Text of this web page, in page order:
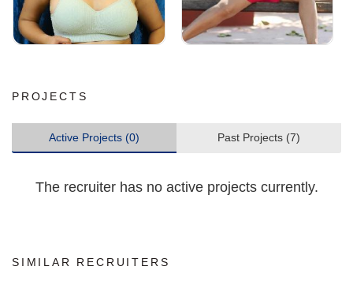
PROJECTS
Active Projects (0) Past Projects (7)
The recruiter has no active projects currently.
SIMILAR RECRUITERS